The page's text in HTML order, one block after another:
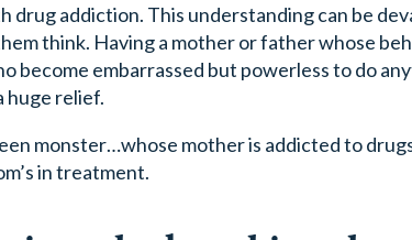
drug addiction. This understanding can be
think. Having a mother or father whose
become embarrassed but powerless to do
huge relief.
monster…whose mother is addicted to
in treatment.